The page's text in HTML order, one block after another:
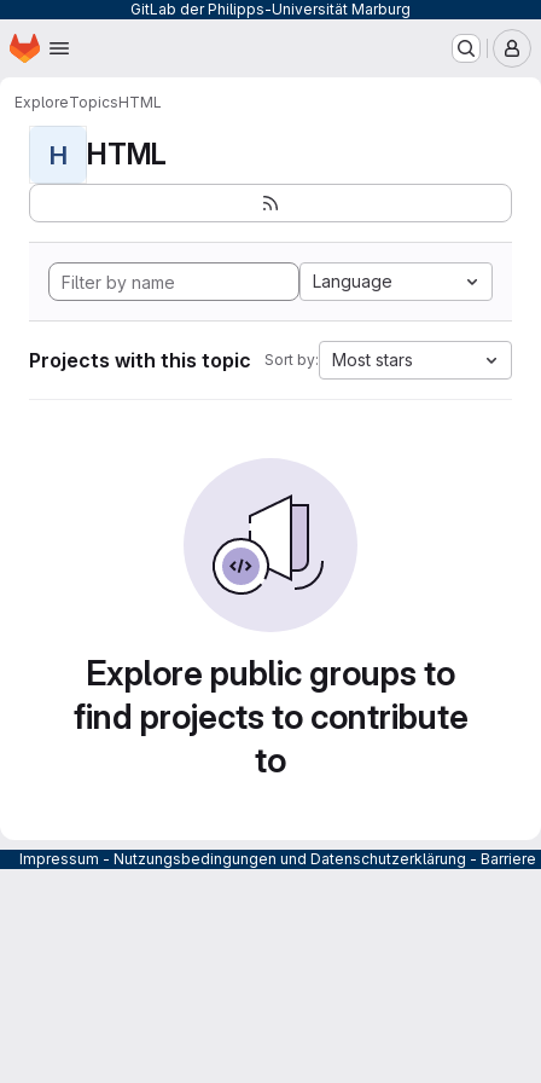
GitLab der Philipps-Universität Marburg
Skip to main content
Homepage
ExploreTopicsHTML
H HTML
Language
Projects with this topic Sort by: Most stars
Explore public groups to
find projects to contribute
to
Impressum - Nutzungsbedingungen und Datenschutzerklärung -